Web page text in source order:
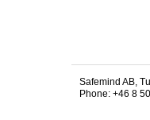
Safemind AB,
Phone: +46 8